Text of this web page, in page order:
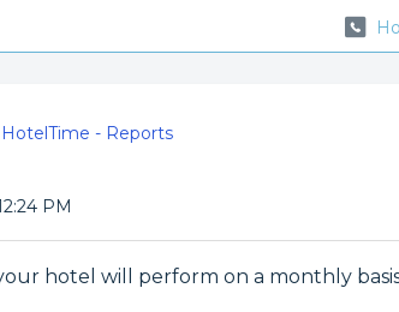
HotelTime - Reports
PM
hotel will perform on a monthly